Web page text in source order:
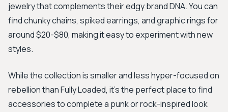
jewelry that complements their edgy brand DNA. You can
find chunky chains, spiked earrings, and graphic rings for
around $20-$80, making it easy to experiment with new
styles.
While the collection is smaller and less hyper-focused on
rebellion than Fully Loaded, it’s the perfect place to find
accessories to complete a punk or rock-inspired look